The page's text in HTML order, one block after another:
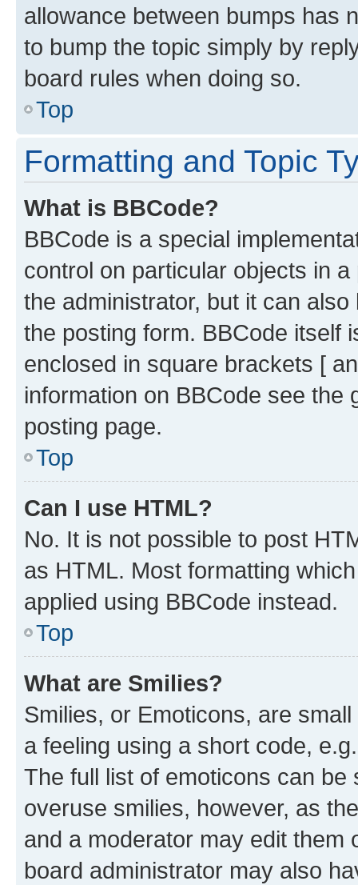
allowance between bumps has
to bump the topic simply by
board rules when doing so.
Top
Formatting and Topic
What is BBCode?
BBCode is a special
control on particular objects in
the administrator, but it can
the posting form. BBCode itself
enclosed in square brackets [
information on BBCode see
posting page.
Top
Can I use HTML?
No. It is not possible to post
as HTML. Most formatting
applied using BBCode instead.
Top
What are Smilies?
Smilies, or Emoticons, are
a feeling using a short code,
The full list of emoticons can
overuse smilies, however, as
and a moderator may edit them
board administrator may also